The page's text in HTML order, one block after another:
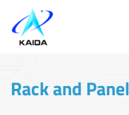
Rack and